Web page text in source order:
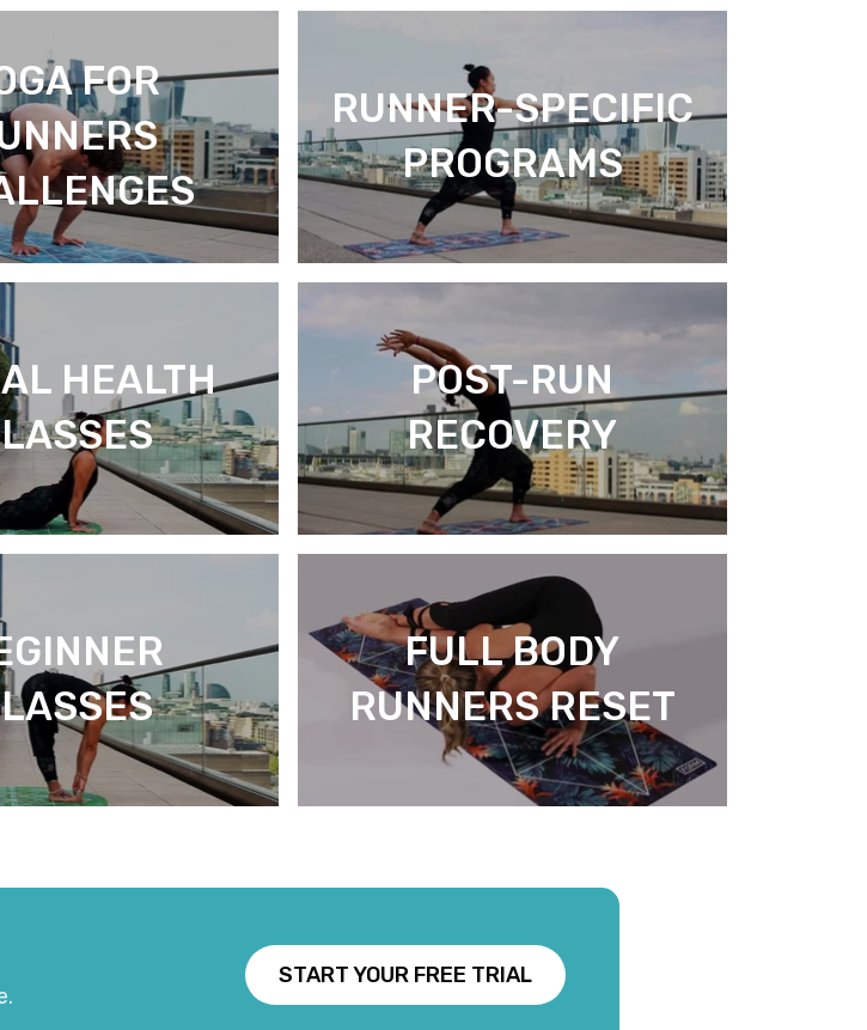
FOR
RUNNER-SPECIFIC
PROGRAMS
HEALTH
POST-RUN
RECOVERY
FULL BODY
RUNNERS RESET
START YOUR FREE TRIAL